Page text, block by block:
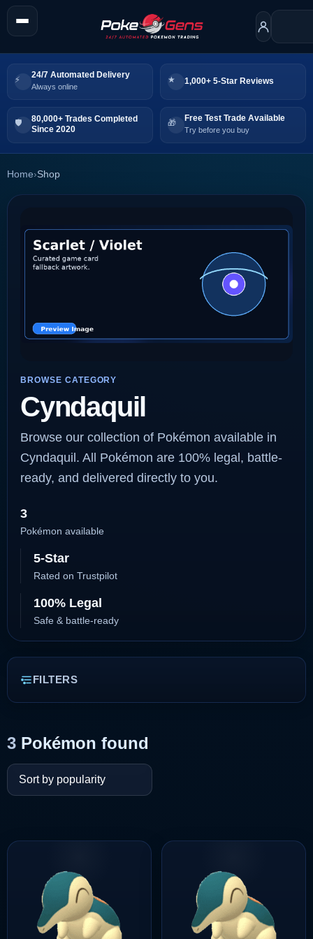
24/7 Automated Delivery
Always online
1,000+ 5-Star Reviews
80,000+ Trades Completed
Since 2020
Free Test Trade Available
Try before you buy
Home›Shop
BROWSE CATEGORY
Cyndaquil
Browse our collection of Pokémon available in
Cyndaquil. All Pokémon are 100% legal, battle-
ready, and delivered directly to you.
3
Pokémon available
5-Star
Rated on Trustpilot
100% Legal
Safe & battle-ready
FILTERS
3 Pokémon found